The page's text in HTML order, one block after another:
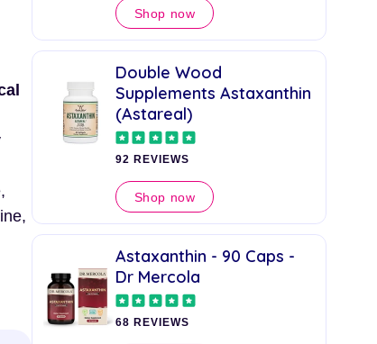
Shop now
Double Wood
Supplements Astaxanthin
(Astareal)
92 REVIEWS
Shop now
Astaxanthin - 90 Caps -
Dr Mercola
68 REVIEWS